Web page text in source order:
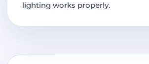
lighting works properly.